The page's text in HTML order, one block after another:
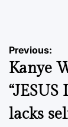
Post
Previous:
Kanye
“JESUS
lacks